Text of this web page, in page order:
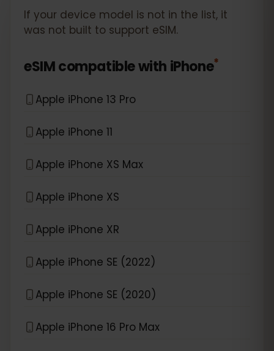
If your device model is not in the list, it
was not built to support eSIM.
eSIM compatible with iPhone*
Apple iPhone 13 Pro
Apple iPhone 11
Apple iPhone XS Max
Apple iPhone XS
Apple iPhone XR
Apple iPhone SE (2022)
Apple iPhone SE (2020)
Apple iPhone 16 Pro Max